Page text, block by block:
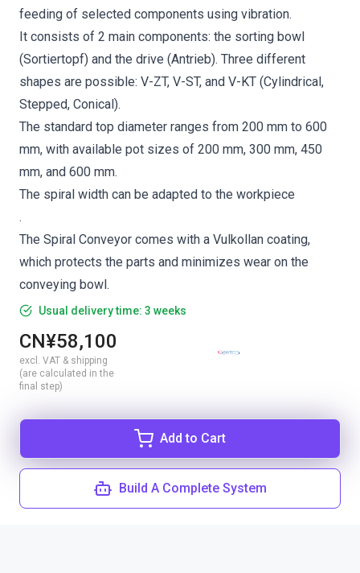
feeding of selected components using vibration.
It consists of 2 main components: the sorting bowl
(Sortiertopf) and the drive (Antrieb). Three different
shapes are possible: V-ZT, V-ST, and V-KT (Cylindrical,
Stepped, Conical).
The standard top diameter ranges from 200 mm to 600
mm, with available pot sizes of 200 mm, 300 mm, 450
mm, and 600 mm.
The spiral width can be adapted to the workpiece
.
The Spiral Conveyor comes with a Vulkollan coating,
which protects the parts and minimizes wear on the
conveying bowl.
Usual delivery time: 3 weeks
CN¥58,100
excl. VAT & shipping
(are calculated in the
final step)
Add to Cart
Build A Complete System